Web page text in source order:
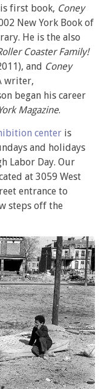
first book, Coney
New York Book of
He is the also
Coaster Family!
and Coney
writer,
began his career
Magazine.
center is
and holidays
Labor Day. Our
at 3059 West
entrance to
steps off the